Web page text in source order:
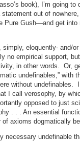
book), I’m going
out of
Pure Gush—and get into
simply, eloquently- and/
no empirical support,
in other words. Or,
undefinables,” with
without undefinables.
I call verosophy, by
opposed to just
. . . An essential
axioms dogmatically
necessary undefinable